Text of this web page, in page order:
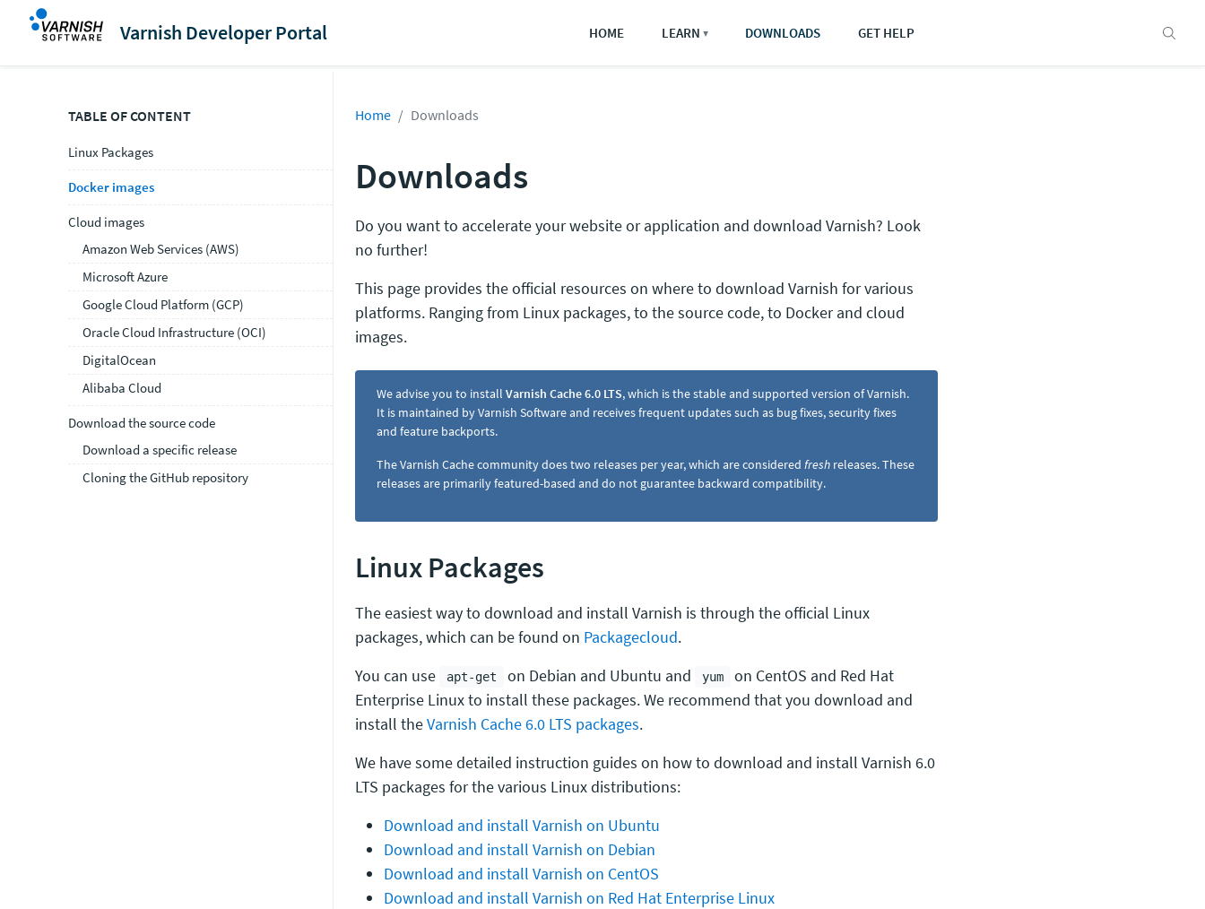
Varnish Developer Portal HOME LEARN ▼ DOWNLOADS GET HELP
TABLE OF CONTENT
Linux Packages
Docker images
Cloud images
Amazon Web Services (AWS)
Microsoft Azure
Google Cloud Platform (GCP)
Oracle Cloud Infrastructure (OCI)
DigitalOcean
Alibaba Cloud
Download the source code
Download a specific release
Cloning the GitHub repository
Home Downloads
Downloads
Do you want to accelerate your website or application and download Varnish? Look
no further!
This page provides the official resources on where to download Varnish for various
platforms. Ranging from Linux packages, to the source code, to Docker and cloud
images.
We advise you to install Varnish Cache 6.0 LTS, which is the stable and supported version of Varnish.
It is maintained by Varnish Software and receives frequent updates such as bug fixes, security fixes
and feature backports.
The Varnish Cache community does two releases per year, which are considered fresh releases. These
releases are primarily featured-based and do not guarantee backward compatibility.
Linux Packages
The easiest way to download and install Varnish is through the official Linux
packages, which can be found on Packagecloud.
You can use
apt-get on Debian and Ubuntu and yum
on CentOS and Red Hat
Enterprise Linux to install these packages. We recommend that you download and
install theVarnish Cache 6.0 LTS packages.
We have some detailed instruction guides on how to download and install Varnish 6.0
LTS packages for the various Linux distributions:
Download and install Varnish on Ubuntu
Download and install Varnish on Debian
Download and install Varnish on CentOS
Download and install Varnish on Red Hat Enterprise Linux